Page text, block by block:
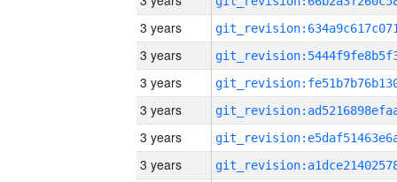
3 years
3 years
3 years
3 years
3 years
3 years